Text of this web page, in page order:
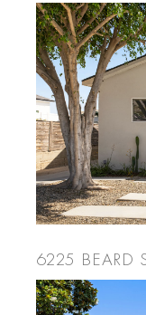
6225 BEARD